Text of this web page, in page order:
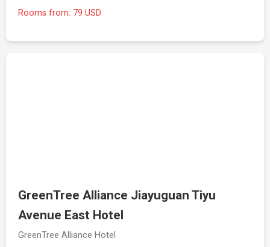
Rooms from: 79 USD
GreenTree Alliance Jiayuguan Tiyu
Avenue East Hotel
GreenTree Alliance Hotel